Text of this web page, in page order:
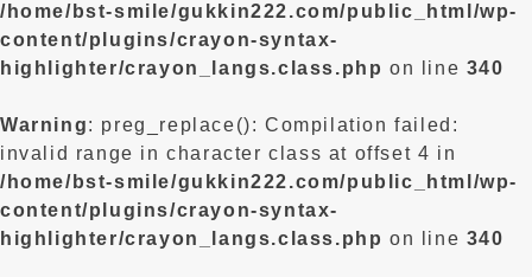
/home/bst-smile/gukkin222.com/public_html/wp-
content/plugins/crayon-syntax-
highlighter/crayon_langs.class.php on line 340
Warning: preg_replace(): Compilation failed:
invalid range in character class at offset 4 in
/home/bst-smile/gukkin222.com/public_html/wp-
content/plugins/crayon-syntax-
highlighter/crayon_langs.class.php on line 340